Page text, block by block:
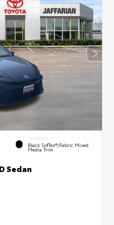
INTERIOR
Black SofTex®/fabric Mixed
Media Trim
Sedan